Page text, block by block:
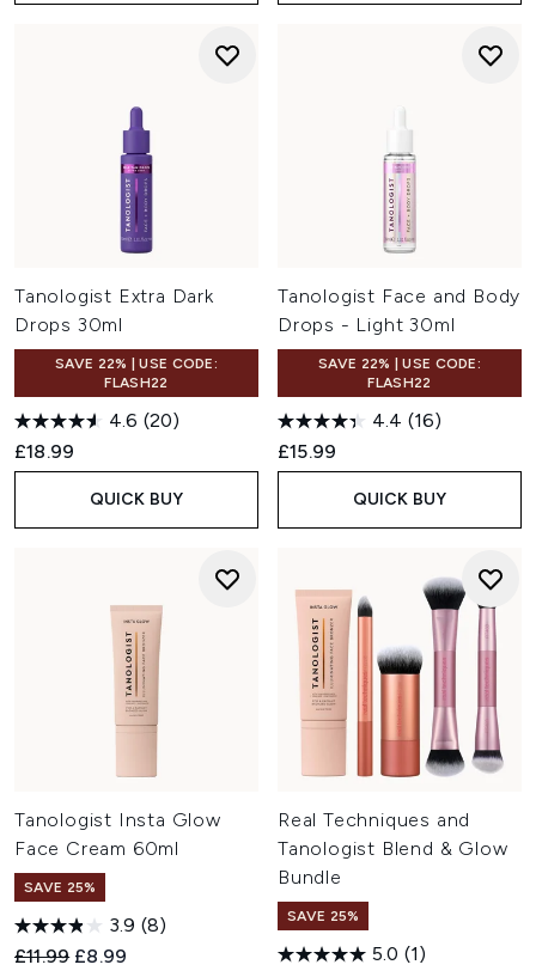
Tanologist Extra Dark
Drops 30ml
SAVE 22% | USE CODE:
FLASH22
4.6 (20)
£18.99
QUICK BUY
Tanologist Face and Body
Drops - Light 30ml
SAVE 22% | USE CODE:
FLASH22
4.4 (16)
£15.99
QUICK BUY
Tanologist Insta Glow
Face Cream 60ml
SAVE 25%
3.9 (8)
Recommended Retail Price:
£11.99 Current price:
£8.99
Real Techniques and
Tanologist Blend & Glow
Bundle
SAVE 25%
5.0 (1)